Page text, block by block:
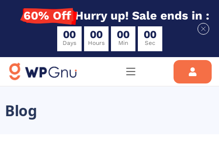
60% OffHurry up! Sale ends in :
00
Days
00
Hours
00
Min
00
Sec
Blog